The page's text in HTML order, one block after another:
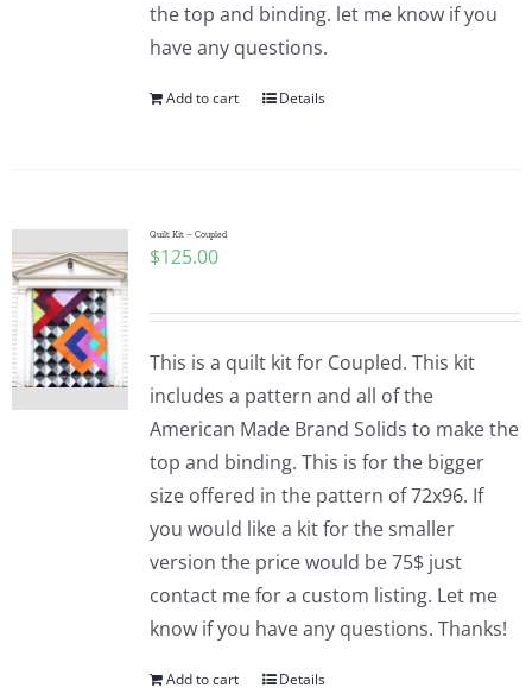
the top and binding. let me know if you
have any questions.
Add to cart Details
Quilt Kit – Coupled
$125.00
This is a quilt kit for Coupled. This kit
includes a pattern and all of the
American Made Brand Solids to make the
top and binding. This is for the bigger
size offered in the pattern of 72x96. If
you would like a kit for the smaller
version the price would be 75$ just
contact me for a custom listing. Let me
know if you have any questions. Thanks!
Add to cart Details